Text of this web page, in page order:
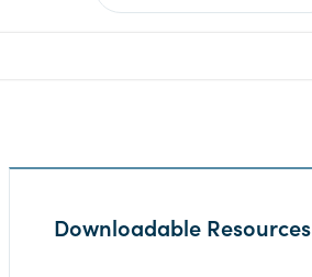
Downloadable Resources